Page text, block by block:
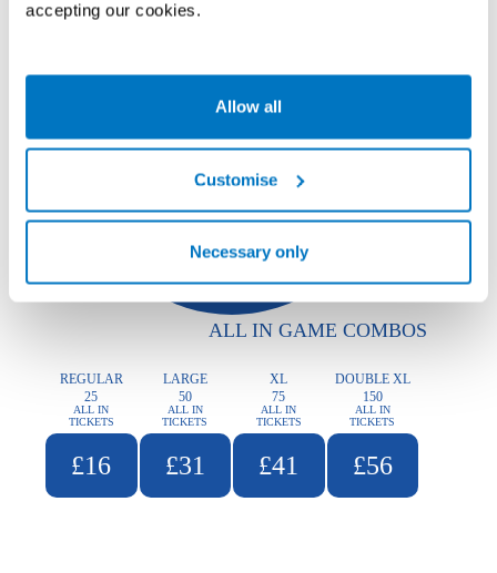
accepting our cookies.
Allow all
Customise
Necessary only
ALL IN GAME COMBOS
REGULAR
25
ALL IN
TICKETS
£16
LARGE
50
ALL IN
TICKETS
£31
XL
75
ALL IN
TICKETS
£41
DOUBLE XL
150
ALL IN
TICKETS
£56